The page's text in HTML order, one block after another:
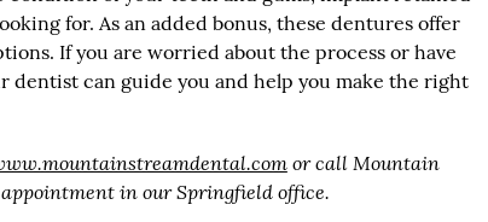
for. As an added bonus, these dentures offer
If you are worried about the process or have
dentist can guide you and help you make the right
or call Mountain
in our Springfield office.